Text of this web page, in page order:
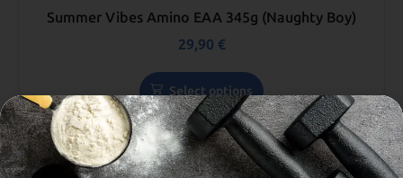
Summer Vibes Amino EAA 345g (Naughty Boy)
29,90 €
Select options